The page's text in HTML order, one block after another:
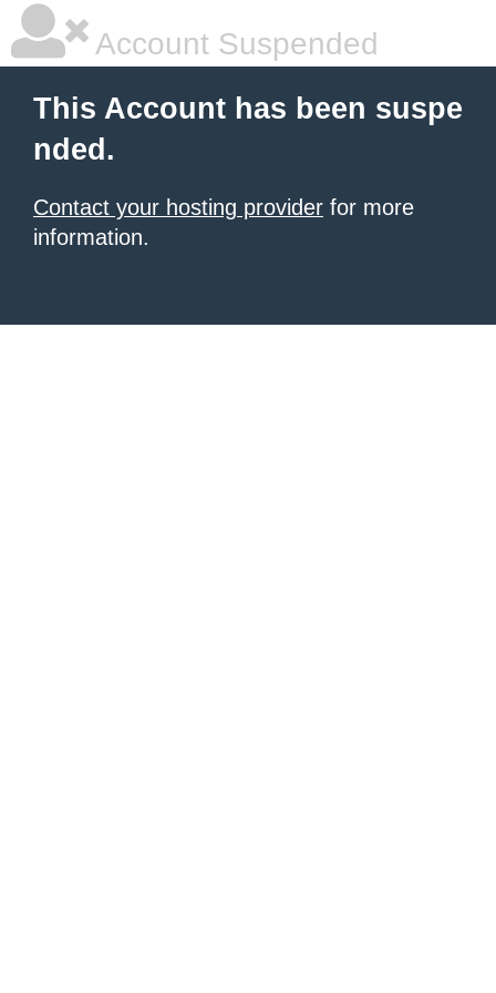
Account Suspended
This Account has been suspe
nded.
Contact your hosting provider for more
information.